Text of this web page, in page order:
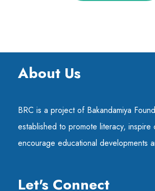
About Us
BRC is a project of Bakandamiya
established to promote literacy, inspire
encourage educational developments
Let's Connect